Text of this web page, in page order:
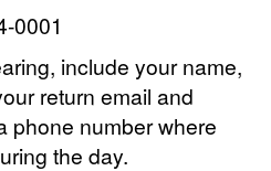
0001
include your name,
return email and
phone number where
the day.